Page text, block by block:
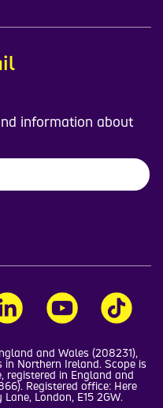
information about
and Wales (208231),
Northern Ireland. Scope is
in England and
Registered office: Here
London, E15 2GW.